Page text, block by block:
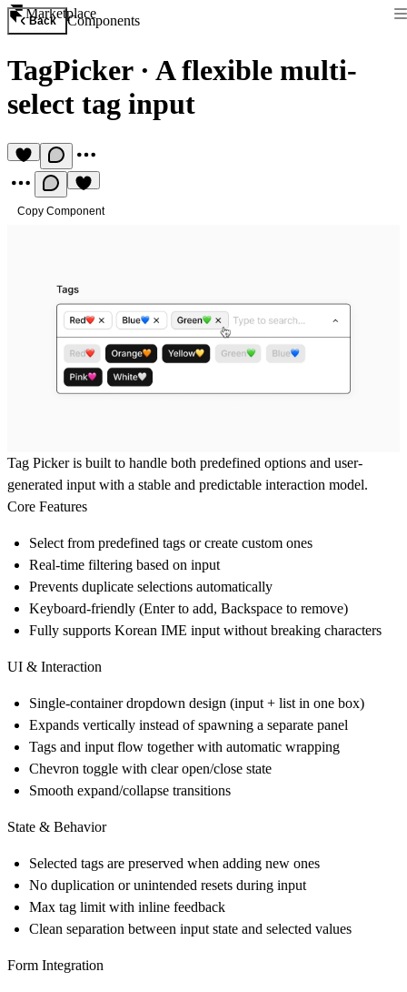
Marketplace
Back Components
TagPicker· A flexible multi-
select tag input
Copy Component
Tag Picker is built to handle both predefined options and user-
generated input with a stable and predictable interaction model.
Core Features
Select from predefined tags or create custom ones
Real-time filtering based on input
Prevents duplicate selections automatically
Keyboard-friendly (Enter to add, Backspace to remove)
Fully supports Korean IME input without breaking characters
UI & Interaction
Single-container dropdown design (input + list in one box)
Expands vertically instead of spawning a separate panel
Tags and input flow together with automatic wrapping
Chevron toggle with clear open/close state
Smooth expand/collapse transitions
State & Behavior
Selected tags are preserved when adding new ones
No duplication or unintended resets during input
Max tag limit with inline feedback
Clean separation between input state and selected values
Form Integration